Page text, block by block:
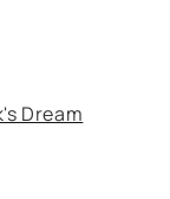
Dream